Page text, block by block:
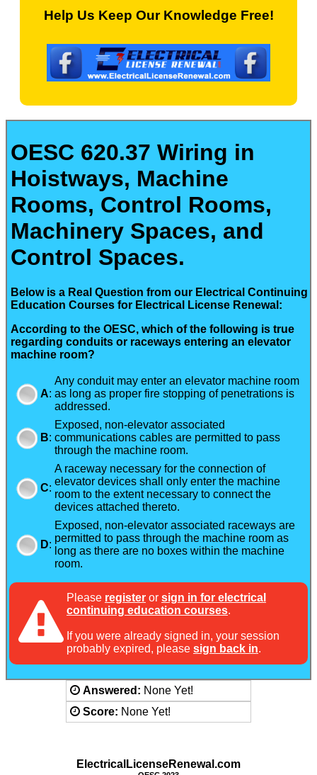
Help Us Keep Our Knowledge Free!
OESC 620.37 Wiring in
Hoistways, Machine
Rooms, Control Rooms,
Machinery Spaces, and
Control Spaces.
Below is a Real Question from our Electrical Continuing
Education Courses for Electrical License Renewal:
According to the OESC, which of the following is true
regarding conduits or raceways entering an elevator
machine room?
A:
Any conduit may enter an elevator machine room
as long as proper fire stopping of penetrations is
addressed.
B:
Exposed, non-elevator associated
communications cables are permitted to pass
through the machine room.
C:
A raceway necessary for the connection of
elevator devices shall only enter the machine
room to the extent necessary to connect the
devices attached thereto.
D:
Exposed, non-elevator associated raceways are
permitted to pass through the machine room as
long as there are no boxes within the machine
room.
Please register or sign in for electrical
continuing education courses.
If you were already signed in, your session
probably expired, please sign back in.
Answered: None Yet!
Score: None Yet!
ElectricalLicenseRenewal.com